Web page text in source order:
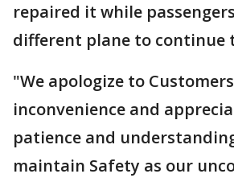
repaired it while
different plane to continue
"We apologize to
inconvenience and
patience and
maintain Safety as our